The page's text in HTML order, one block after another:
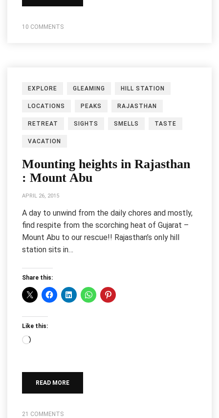
10 COMMENTS
EXPLORE GLEAMING HILL STATION
LOCATIONS PEAKS RAJASTHAN
RETREAT SIGHTS SMELLS TASTE
VACATION
Mounting heights in Rajasthan
: Mount Abu
APRIL 26, 2015
A day to unwind from the daily chores and mostly,
find respite from the scorching heat of Gujarat –
Mount Abu to our rescue!! Rajasthan’s only hill
station sits in…
Share this:
Like this:
Loading…
READ MORE
21 COMMENTS